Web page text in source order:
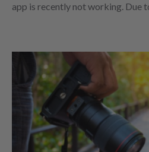
app is recently not working. Due